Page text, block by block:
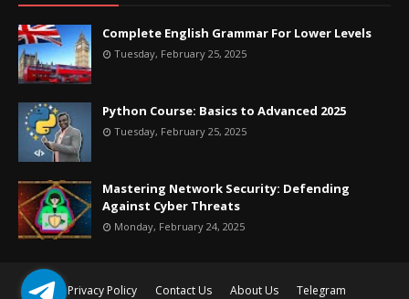
Complete English Grammar For Lower Levels
Tuesday, February 25, 2025
Python Course: Basics to Advanced 2025
Tuesday, February 25, 2025
Mastering Network Security: Defending
Against Cyber Threats
Monday, February 24, 2025
Privacy Policy Contact Us About Us Telegram